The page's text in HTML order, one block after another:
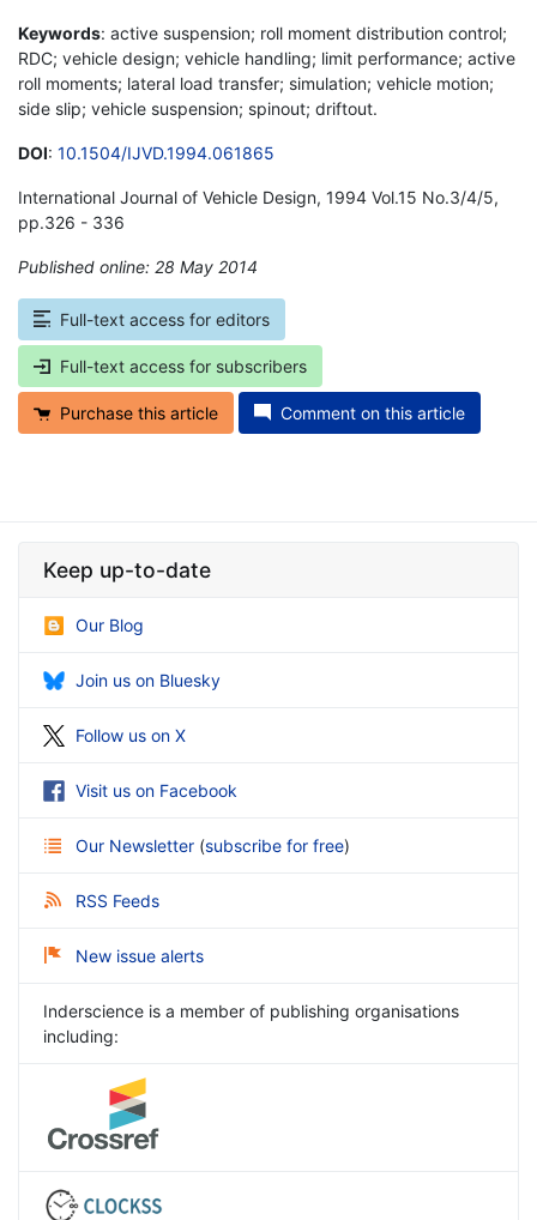
Keywords: active suspension; roll moment distribution control;
RDC; vehicle design; vehicle handling; limit performance; active
roll moments; lateral load transfer; simulation; vehicle motion;
side slip; vehicle suspension; spinout; driftout.
DOI: 10.1504/IJVD.1994.061865
International Journal of Vehicle Design, 1994 Vol.15 No.3/4/5,
pp.326 - 336
Published online: 28 May 2014
Full-text access for editors
Full-text access for subscribers
Purchase this article Comment on this article
Keep up-to-date
Our Blog
Join us on Bluesky
Follow us on X
Visit us on Facebook
Our Newsletter (subscribe for free)
RSS Feeds
New issue alerts
Inderscience is a member of publishing organisations
including: